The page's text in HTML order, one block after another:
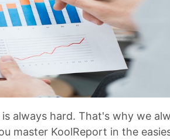
always hard. That's why we
master KoolReport in the